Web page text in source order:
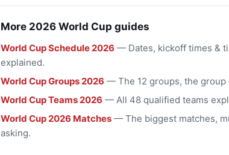
More 2026 World Cup guides
World Cup Schedule 2026 — Dates, kickoff times &
explained.
World Cup Groups 2026 — The 12 groups, the
World Cup Teams 2026 — All 48 qualified teams
World Cup 2026 Matches — The biggest matches,
asking.